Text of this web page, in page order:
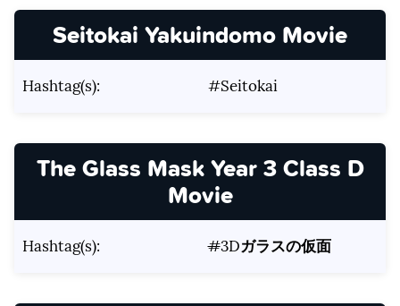
Seitokai Yakuindomo Movie
Hashtag(s): #Seitokai
The Glass Mask Year 3 Class D
Movie
Hashtag(s): #3Dガラスの仮面